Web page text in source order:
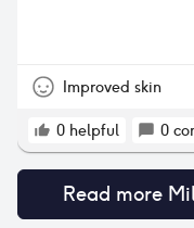
Improved skin
0 helpful 0
Read more